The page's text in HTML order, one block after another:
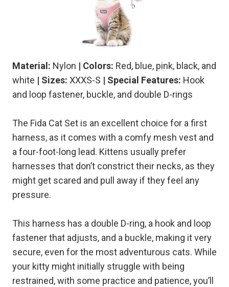
Material: Nylon | Colors: Red, blue, pink, black, and
white | Sizes: XXXS-S | Special Features: Hook
and loop fastener, buckle, and double D-rings
The Fida Cat Set is an excellent choice for a first
harness, as it comes with a comfy mesh vest and
a four-foot-long lead. Kittens usually prefer
harnesses that don’t constrict their necks, as they
might get scared and pull away if they feel any
pressure.
This harness has a double D-ring, a hook and loop
fastener that adjusts, and a buckle, making it very
secure, even for the most adventurous cats. While
your kitty might initially struggle with being
restrained, with some practice and patience, you’ll